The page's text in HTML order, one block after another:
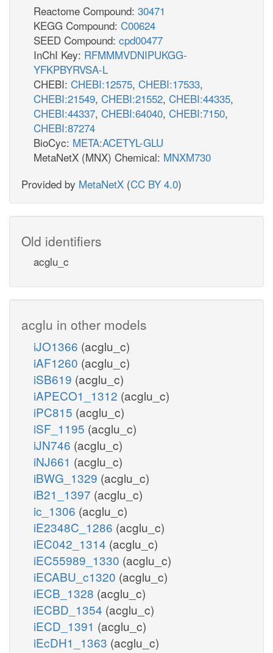
Reactome Compound: 30471
KEGG Compound: C00624
SEED Compound: cpd00477
InChI Key: RFMMMVDNIPUKGG-
YFKPBYRVSA-L
CHEBI: CHEBI:12575, CHEBI:17533,
CHEBI:21549, CHEBI:21552, CHEBI:44335,
CHEBI:44337, CHEBI:64040, CHEBI:7150,
CHEBI:87274
BioCyc: META:ACETYL-GLU
MetaNetX (MNX) Chemical: MNXM730
Provided by MetaNetX (CC BY 4.0)
Old identifiers
acglu_c
acglu in other models
iJO1366 (acglu_c)
iAF1260 (acglu_c)
iSB619 (acglu_c)
iAPECO1_1312 (acglu_c)
iPC815 (acglu_c)
iSF_1195 (acglu_c)
iJN746 (acglu_c)
iNJ661 (acglu_c)
iBWG_1329 (acglu_c)
iB21_1397 (acglu_c)
ic_1306 (acglu_c)
iE2348C_1286 (acglu_c)
iEC042_1314 (acglu_c)
iEC55989_1330 (acglu_c)
iECABU_c1320 (acglu_c)
iECB_1328 (acglu_c)
iECBD_1354 (acglu_c)
iECD_1391 (acglu_c)
iEcDH1_1363 (acglu_c)